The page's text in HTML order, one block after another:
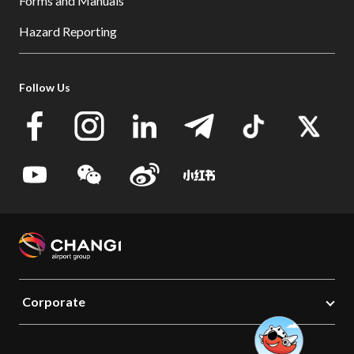
Hazard Reporting
Follow Us
Corporate